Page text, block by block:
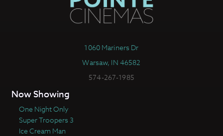
1060 Mariners Dr
Warsaw, IN 46582
574-267-1985
Now Showing
One Night Only
Super Troopers 3
Ice Cream Man